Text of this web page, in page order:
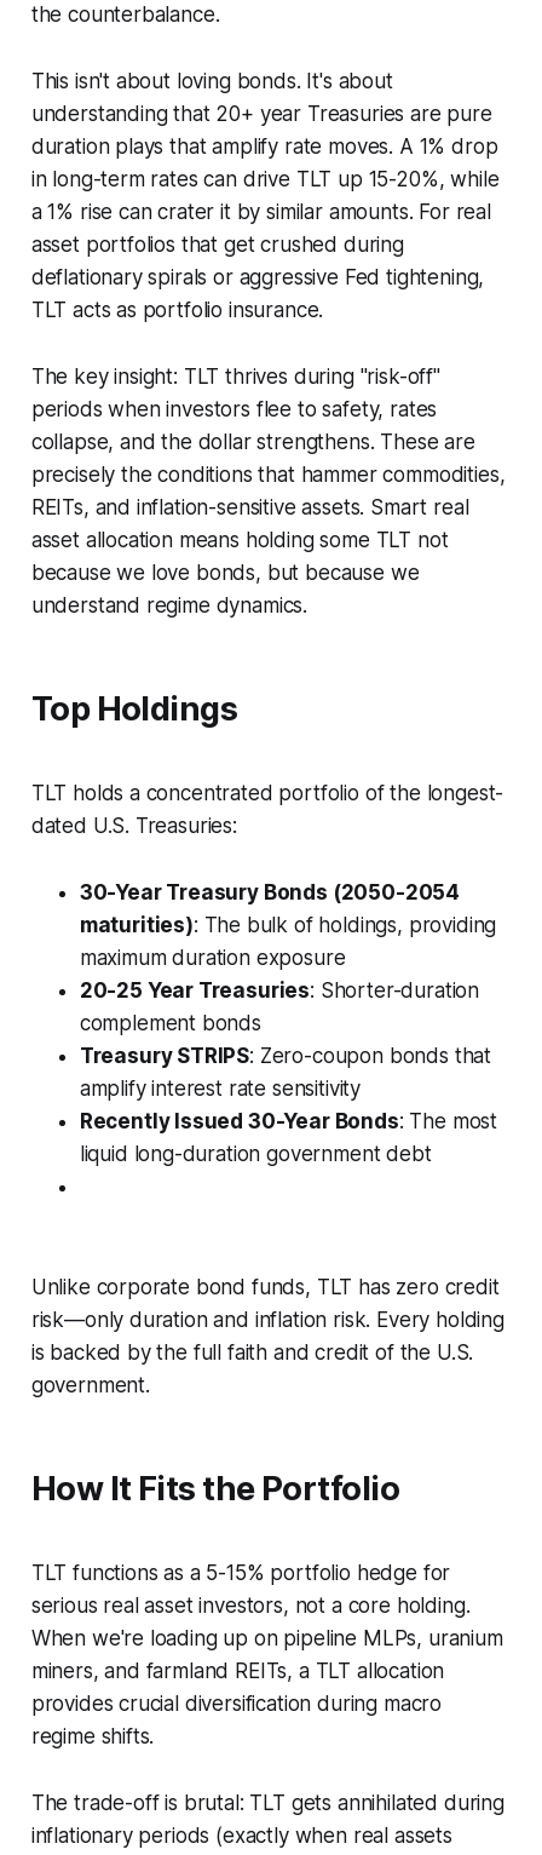
the counterbalance.
This isn't about loving bonds. It's about
understanding that 20+ year Treasuries are pure
duration plays that amplify rate moves. A 1% drop
in long-term rates can drive TLT up 15-20%, while
a 1% rise can crater it by similar amounts. For real
asset portfolios that get crushed during
deflationary spirals or aggressive Fed tightening,
TLT acts as portfolio insurance.
The key insight: TLT thrives during "risk-off"
periods when investors flee to safety, rates
collapse, and the dollar strengthens. These are
precisely the conditions that hammer commodities,
REITs, and inflation-sensitive assets. Smart real
asset allocation means holding some TLT not
because we love bonds, but because we
understand regime dynamics.
Top Holdings
TLT holds a concentrated portfolio of the longest-
dated U.S. Treasuries:
30-Year Treasury Bonds (2050-2054
maturities): The bulk of holdings, providing
maximum duration exposure
20-25 Year Treasuries: Shorter-duration
complement bonds
Treasury STRIPS: Zero-coupon bonds that
amplify interest rate sensitivity
Recently Issued 30-Year Bonds: The most
liquid long-duration government debt
Unlike corporate bond funds, TLT has zero credit
risk—only duration and inflation risk. Every holding
is backed by the full faith and credit of the U.S.
government.
How It Fits the Portfolio
TLT functions as a 5-15% portfolio hedge for
serious real asset investors, not a core holding.
When we're loading up on pipeline MLPs, uranium
miners, and farmland REITs, a TLT allocation
provides crucial diversification during macro
regime shifts.
The trade-off is brutal: TLT gets annihilated during
inflationary periods (exactly when real assets